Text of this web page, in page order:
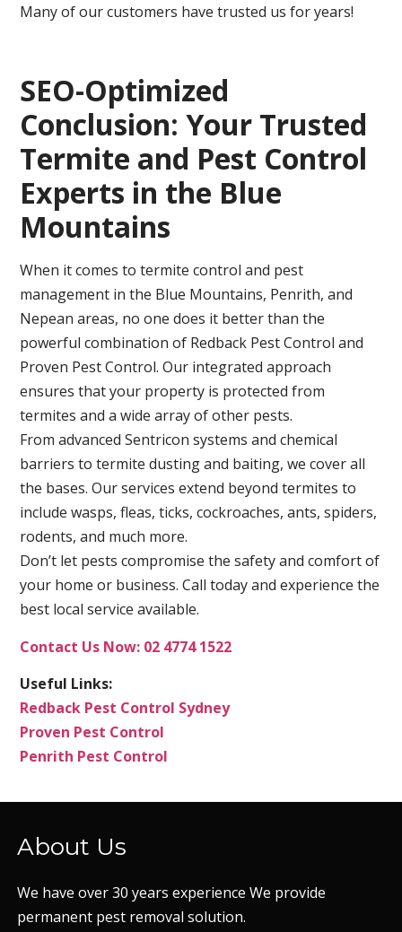
Many of our customers have trusted us for years!
SEO-Optimized
Conclusion: Your Trusted
Termite and Pest Control
Experts in the Blue
Mountains
When it comes to termite control and pest
management in the Blue Mountains, Penrith, and
Nepean areas, no one does it better than the
powerful combination of Redback Pest Control and
Proven Pest Control. Our integrated approach
ensures that your property is protected from
termites and a wide array of other pests.
From advanced Sentricon systems and chemical
barriers to termite dusting and baiting, we cover all
the bases. Our services extend beyond termites to
include wasps, fleas, ticks, cockroaches, ants, spiders,
rodents, and much more.
Don’t let pests compromise the safety and comfort of
your home or business. Call today and experience the
best local service available.
Contact Us Now: 02 4774 1522
Useful Links:
Redback Pest Control Sydney
Proven Pest Control
Penrith Pest Control
About Us
We have over 30 years experience We provide
permanent pest removal solution.